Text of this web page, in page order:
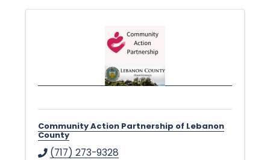
Community Action Partnership of Lebanon
County
(717) 273-9328